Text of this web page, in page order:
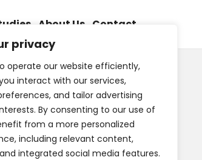
privacy
operate our website efficiently,
interact with our services,
and tailor advertising
By consenting to our use of
from a more personalized
including relevant content,
integrated social media features.
About Us Contact